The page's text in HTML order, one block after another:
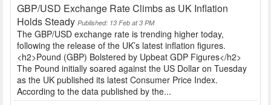
GBP/USD Exchange Rate Climbs as UK Inflation
Holds Steady Published: 13 Feb at 3 PM
The GBP/USD exchange rate is trending higher today,
following the release of the UK’s latest inflation figures.
<h2>Pound (GBP) Bolstered by Upbeat GDP Figures</h2>
The Pound initially soared against the US Dollar on Tuesday
as the UK published its latest Consumer Price Index.
According to the data published by the...